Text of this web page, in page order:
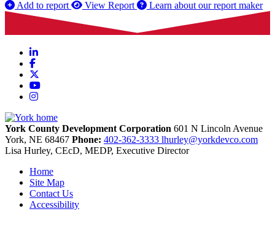
Add to report View Report Learn about our report maker
LinkedIn
Facebook
YouTube
Instagram
York County Development Corporation 601 N Lincoln Avenue
York, NE 68467 Phone: 402-362-3333 lhurley@yorkdevco.com
Lisa Hurley, CEcD, MEDP, Executive Director
Home
Site Map
Contact Us
Accessibility